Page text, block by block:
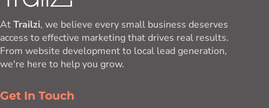
AtTrailzi, we believe every small business deserves
access to effective marketing that drives real results.
From website development to local lead generation,
we're here to help you grow.
Get In Touch